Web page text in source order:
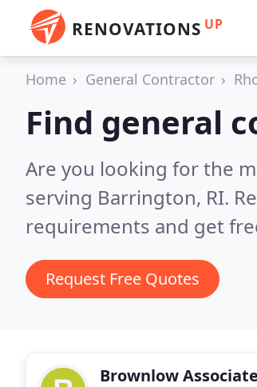
RENOVATIONS UP
Home General Contractor
Find general
Are you looking for the
serving Barrington, RI.
requirements and get
Request Free Quotes
Brownlow